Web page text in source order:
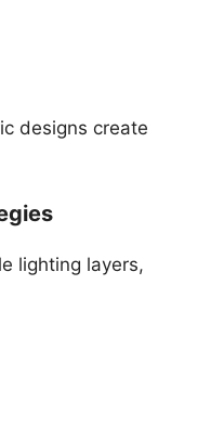
designs create
lighting layers,